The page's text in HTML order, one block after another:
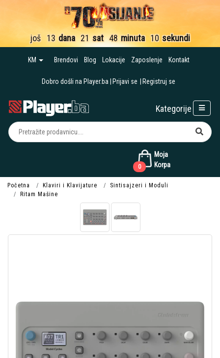
još 13 dana 21 sat 48 minuta 09 sekundi
KM Brendovi Blog Lokacije Zaposlenje Kontakt
Dobro došli na Player.ba Prijavi se Registruj se
Moja
Korpa
0
Kategorije
Početna Klaviri i Klavijature
Sintisajzeri i Moduli
Ritam Mašine